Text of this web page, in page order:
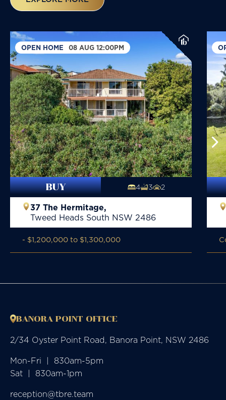
OPEN HOME 08 AUG 12:00PM
BUY 4 3 2
37 The Hermitage,
Tweed Heads South NSW 2486
- $1,200,000 to $1,300,000
BANORA POINT OFFICE
2/34 Oyster Point Road, Banora Point, NSW 2486
Mon-Fri  |  830am-5pm
Sat  |  830am-1pm
reception@tbre.team